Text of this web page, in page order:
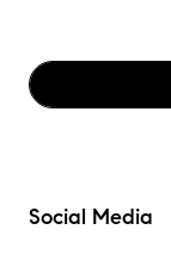
Social Media